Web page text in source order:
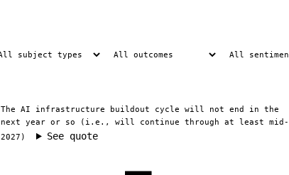
The AI infrastructure buildout cycle will not end in the
next year or so (i.e., will continue through at least mid-
2027)
See quote